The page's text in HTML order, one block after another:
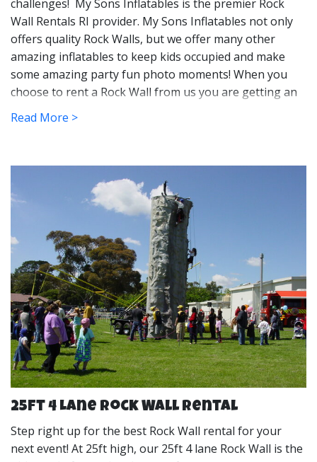
challenges! My Sons Inflatables is the premier Rock
Wall Rentals RI provider. My Sons Inflatables not only
offers quality Rock Walls, but we offer many other
amazing inflatables to keep kids occupied and make
some amazing party fun photo moments! When you
choose to rent a Rock Wall from us you are getting an
awesome attraction that will not only be a blast to play
These super cool Rock Wall courses are guaranteed
fun for anyone who races within them. Race your
friends for bragging rights or rent one for kids to play
on all day long while you sit back and take that well-
deserved break that's long overdue. You can count on a
high quality Rock Wall rental that is cleaned and
sanatized, that is state inspected, and insured.Perfect
for school events, church groups, team-building
activities, and family-reunion fun!  Rock Walls are great
fun for kids and adults and allow everyone the
opportunity to let their competitive sideshow.
We set up our Rock Walls for your events long before
your guests arrive which will give you the peace of mind
that it is taken care of. Our 25ft 4 lane Rock Wall is
perfect for all types of events and comes with two
professionally trained attendees to assist with all your
Read More >
25ft 4 Lane Rock Wall Rental
Step right up for the best Rock Wall rental for your
next event! At 25ft high, our 25ft 4 lane Rock Wall is the